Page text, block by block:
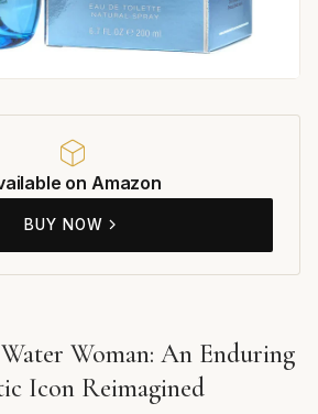
on Amazon
BUY NOW
Woman: An Enduring
Icon Reimagined